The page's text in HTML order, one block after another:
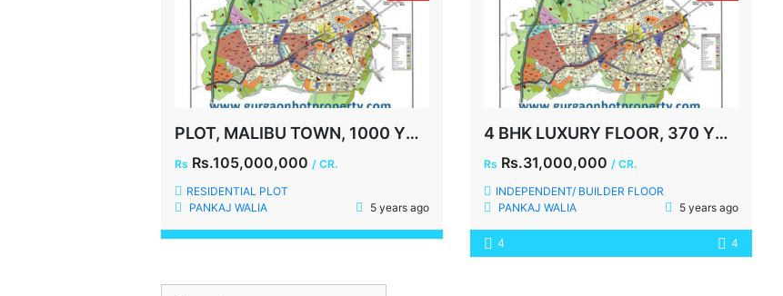
PLOT, MALIBU TOWN, 1000 YDS, GURGAON
Rs Rs.105,000,000 / CR.
RESIDENTIAL PLOT
PANKAJ WALIA
5 years ago
4 BHK LUXURY FLOOR, 370 YDS, MALIBU TOWN, SECTOR-47, SOHNA ROAD, GURGAON
Rs Rs.31,000,000 / CR.
INDEPENDENT/ BUILDER FLOOR
PANKAJ WALIA
5 years ago
4 4